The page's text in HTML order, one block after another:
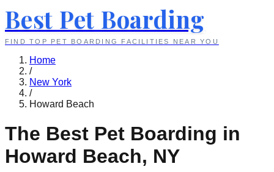
Best Pet Boarding
FIND TOP PET BOARDING FACILITIES NEAR YOU
Home
/
New York
/
Howard Beach
The Best Pet Boarding in
Howard Beach, NY